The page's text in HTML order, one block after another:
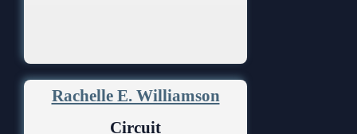
Rachelle E. Williamson
Circuit